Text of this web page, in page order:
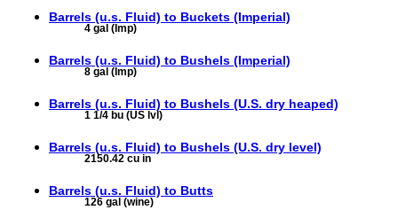
Barrels (u.s. Fluid) to Buckets (Imperial)
4 gal (Imp)
Barrels (u.s. Fluid) to Bushels (Imperial)
8 gal (Imp)
Barrels (u.s. Fluid) to Bushels (U.S. dry heaped)
1 1/4 bu (US lvl)
Barrels (u.s. Fluid) to Bushels (U.S. dry level)
2150.42 cu in
Barrels (u.s. Fluid) to Butts
126 gal (wine)